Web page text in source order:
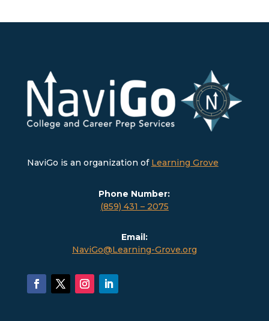
NaviGo is an organization of Learning Grove
Phone Number:
(859) 431 – 2075
Email:
NaviGo@Learning-Grove.org